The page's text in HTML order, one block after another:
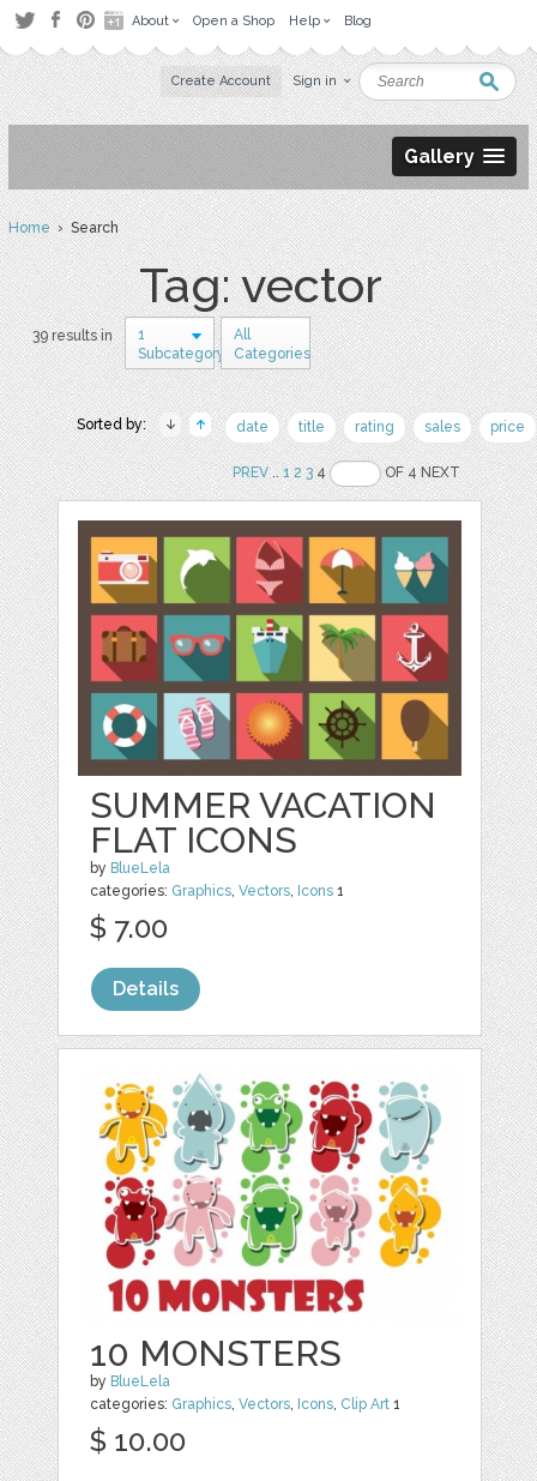
About Open a Shop Help Blog
Create Account Sign in
Gallery
Home› Search
Tag: vector
39 results in
1
Subcategory
All
Categories
Sorted by: date title rating sales price
PREV..1 2 34 OF 4 NEXT
SUMMER VACATION
FLAT ICONS
by BlueLela
categories: Graphics,Vectors, Icons 1
$ 7.00
Details
10 MONSTERS
by BlueLela
categories: Graphics,Vectors, Icons, Clip Art 1
$ 10.00